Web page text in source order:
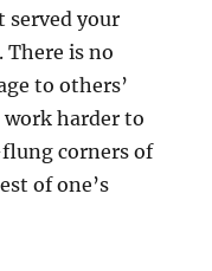
served your
There is no
to others’
work harder to
corners of
of one’s